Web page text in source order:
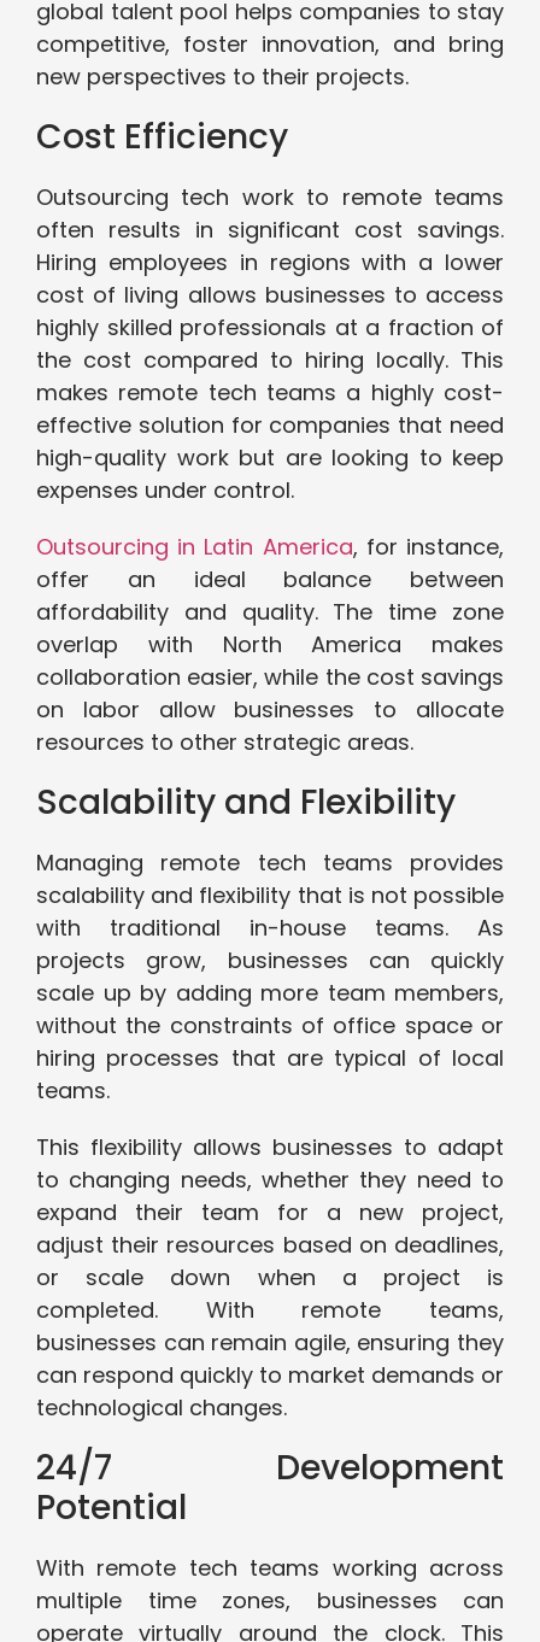
global talent pool helps companies to stay
competitive, foster innovation, and bring
new perspectives to their projects.
Cost Efficiency
Outsourcing tech work to remote teams
often results in significant cost savings.
Hiring employees in regions with a lower
cost of living allows businesses to access
highly skilled professionals at a fraction of
the cost compared to hiring locally. This
makes remote tech teams a highly cost-
effective solution for companies that need
high-quality work but are looking to keep
expenses under control.
Outsourcing in Latin America, for instance,
offer an ideal balance between
affordability and quality. The time zone
overlap with North America makes
collaboration easier, while the cost savings
on labor allow businesses to allocate
resources to other strategic areas.
Scalability and Flexibility
Managing remote tech teams provides
scalability and flexibility that is not possible
with traditional in-house teams. As
projects grow, businesses can quickly
scale up by adding more team members,
without the constraints of office space or
hiring processes that are typical of local
teams.
This flexibility allows businesses to adapt
to changing needs, whether they need to
expand their team for a new project,
adjust their resources based on deadlines,
or scale down when a project is
completed. With remote teams,
businesses can remain agile, ensuring they
can respond quickly to market demands or
technological changes.
24/7 Development
Potential
With remote tech teams working across
multiple time zones, businesses can
operate virtually around the clock. This